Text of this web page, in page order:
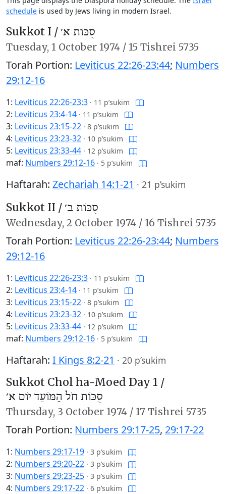
schedule is used by Jews living in modern Israel.
Sukkot I / סֻכּוֹת א׳
Tuesday, 1 October 1974 / 15 Tishrei 5735
Torah Portion: Leviticus 22:26-23:44; Numbers
29:12-16
1: Leviticus 22:26-23:3 · 11 p’sukim
2: Leviticus 23:4-14 · 11 p’sukim
3: Leviticus 23:15-22 · 8 p’sukim
4: Leviticus 23:23-32 · 10 p’sukim
5: Leviticus 23:33-44 · 12 p’sukim
maf: Numbers 29:12-16 · 5 p’sukim
Haftarah: Zechariah 14:1-21 · 21 p’sukim
Sukkot II / סֻכּוֹת ב׳
Wednesday, 2 October 1974 / 16 Tishrei 5735
Torah Portion: Leviticus 22:26-23:44; Numbers
29:12-16
1: Leviticus 22:26-23:3 · 11 p’sukim
2: Leviticus 23:4-14 · 11 p’sukim
3: Leviticus 23:15-22 · 8 p’sukim
4: Leviticus 23:23-32 · 10 p’sukim
5: Leviticus 23:33-44 · 12 p’sukim
maf: Numbers 29:12-16 · 5 p’sukim
Haftarah: I Kings 8:2-21 · 20 p’sukim
Sukkot Chol ha-Moed Day 1 /
סֻכּוֹת חֹל הַמּוֹעֵד יוֹם א׳
Thursday, 3 October 1974 / 17 Tishrei 5735
Torah Portion: Numbers 29:17-25, 29:17-22
1: Numbers 29:17-19 · 3 p’sukim
2: Numbers 29:20-22 · 3 p’sukim
3: Numbers 29:23-25 · 3 p’sukim
4: Numbers 29:17-22 · 6 p’sukim